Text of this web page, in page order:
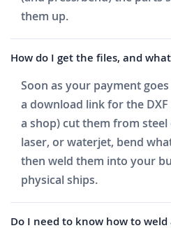
them up.
How do I get the files, and
Soon as your payment
a download link for the
a shop) cut them from steel
laser, or waterjet, bend
then weld them into your
physical ships.
Do I need to know how to weld